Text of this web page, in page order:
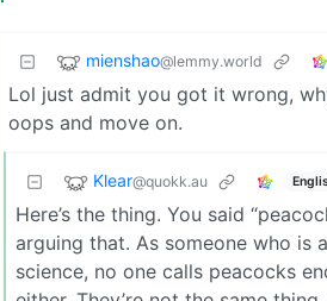
mienshao@lemmy.world
Lol just admit you got it wrong,
oops and move on.
Klear@quokk.au
Here’s the thing. You said
arguing that. As someone who is
science, no one calls peacocks